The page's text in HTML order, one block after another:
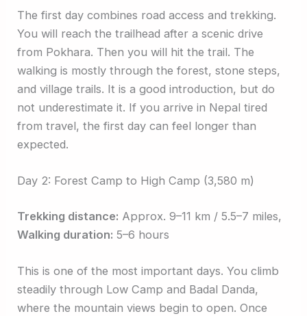
The first day combines road access and trekking.
You will reach the trailhead after a scenic drive
from Pokhara. Then you will hit the trail. The
walking is mostly through the forest, stone steps,
and village trails. It is a good introduction, but do
not underestimate it. If you arrive in Nepal tired
from travel, the first day can feel longer than
expected.
Day 2: Forest Camp to High Camp (3,580 m)
Trekking distance: Approx. 9–11 km / 5.5–7 miles,
Walking duration: 5–6 hours
This is one of the most important days. You climb
steadily through Low Camp and Badal Danda,
where the mountain views begin to open. Once